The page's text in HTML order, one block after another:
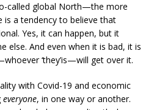
called global North—the more
a tendency to believe that
Yes, it can happen, but it
else. And even when it is bad, it is
‘they’is—will get over it.
with Covid-19 and economic
everyone, in one way or another.